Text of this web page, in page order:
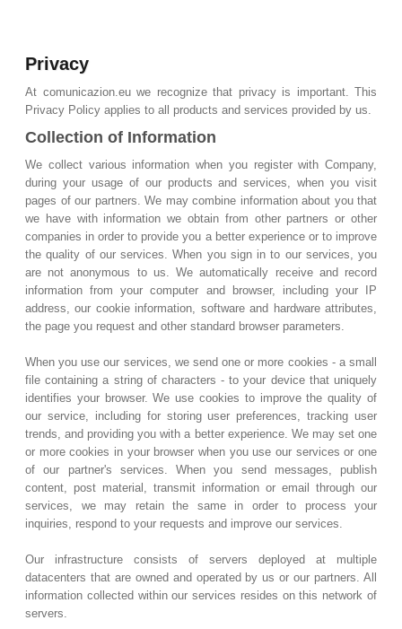
Privacy
At comunicazion.eu we recognize that privacy is important. This
Privacy Policy applies to all products and services provided by us.
Collection of Information
We collect various information when you register with Company,
during your usage of our products and services, when you visit
pages of our partners. We may combine information about you that
we have with information we obtain from other partners or other
companies in order to provide you a better experience or to improve
the quality of our services. When you sign in to our services, you
are not anonymous to us. We automatically receive and record
information from your computer and browser, including your IP
address, our cookie information, software and hardware attributes,
the page you request and other standard browser parameters.
When you use our services, we send one or more cookies - a small
file containing a string of characters - to your device that uniquely
identifies your browser. We use cookies to improve the quality of
our service, including for storing user preferences, tracking user
trends, and providing you with a better experience. We may set one
or more cookies in your browser when you use our services or one
of our partner's services. When you send messages, publish
content, post material, transmit information or email through our
services, we may retain the same in order to process your
inquiries, respond to your requests and improve our services.
Our infrastructure consists of servers deployed at multiple
datacenters that are owned and operated by us or our partners. All
information collected within our services resides on this network of
servers.